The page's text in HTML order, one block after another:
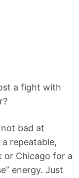
a fight with
bad at
repeatable,
or Chicago for a
energy. Just